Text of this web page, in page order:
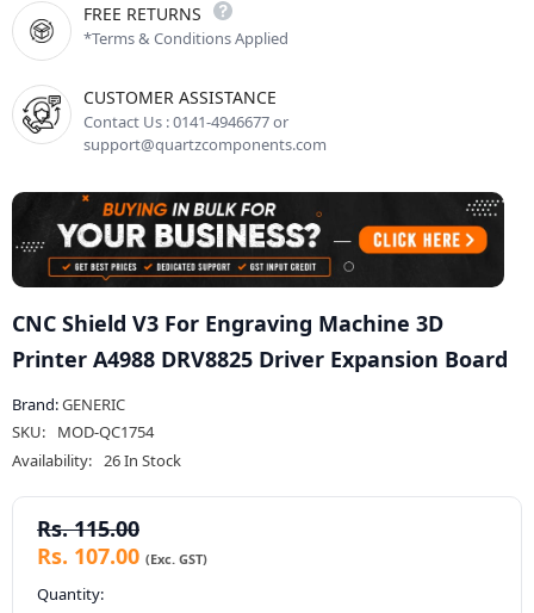
FREE RETURNS
*Terms & Conditions Applied
CUSTOMER ASSISTANCE
Contact Us : 0141-4946677 or
support@quartzcomponents.com
CNC Shield V3 For Engraving Machine 3D
Printer A4988 DRV8825 Driver Expansion Board
Brand:GENERIC
SKU:
MOD-QC1754
Availability: 26 In Stock
Rs. 115.00
Rs. 107.00
Quantity: